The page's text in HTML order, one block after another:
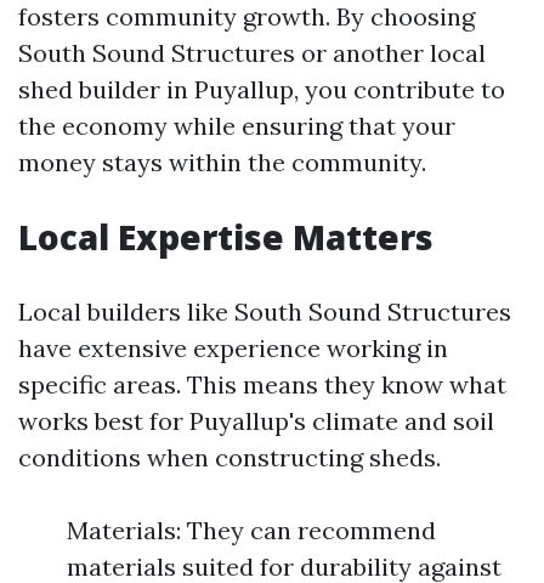
fosters community growth. By choosing
South Sound Structures or another local
shed builder in Puyallup, you contribute to
the economy while ensuring that your
money stays within the community.
Local Expertise Matters
Local builders like South Sound Structures
have extensive experience working in
specific areas. This means they know what
works best for Puyallup's climate and soil
conditions when constructing sheds.
Materials: They can recommend
materials suited for durability against